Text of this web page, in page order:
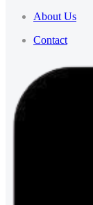
About Us
Contact